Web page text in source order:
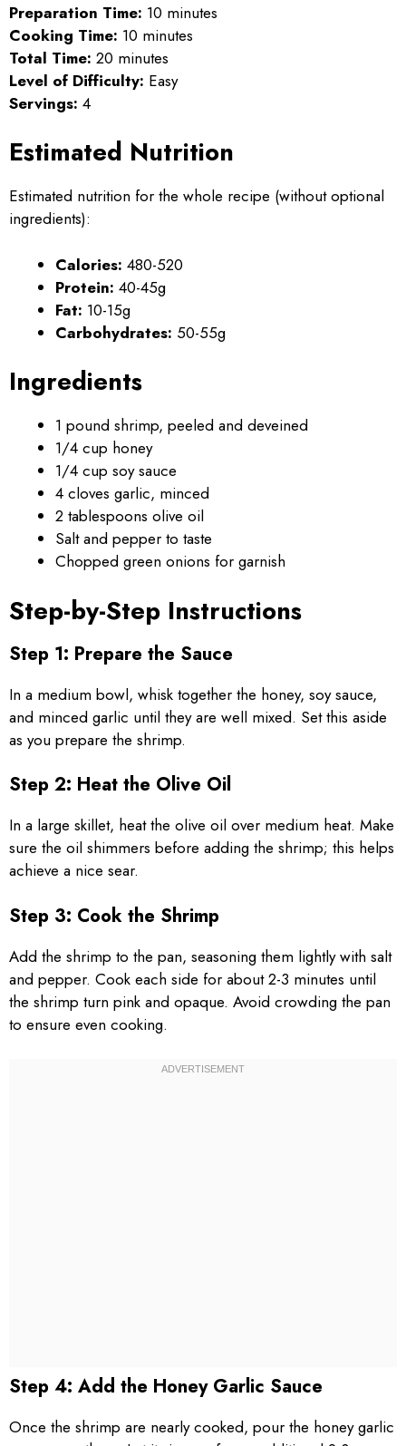
Preparation Time: 10 minutes
Cooking Time: 10 minutes
Total Time: 20 minutes
Level of Difficulty: Easy
Servings: 4
Estimated Nutrition
Estimated nutrition for the whole recipe (without optional
ingredients):
Calories: 480-520
Protein: 40-45g
Fat: 10-15g
Carbohydrates: 50-55g
Ingredients
1 pound shrimp, peeled and deveined
1/4 cup honey
1/4 cup soy sauce
4 cloves garlic, minced
2 tablespoons olive oil
Salt and pepper to taste
Chopped green onions for garnish
Step-by-Step Instructions
Step 1: Prepare the Sauce
In a medium bowl, whisk together the honey, soy sauce,
and minced garlic until they are well mixed. Set this aside
as you prepare the shrimp.
Step 2: Heat the Olive Oil
In a large skillet, heat the olive oil over medium heat. Make
sure the oil shimmers before adding the shrimp; this helps
achieve a nice sear.
Step 3: Cook the Shrimp
Add the shrimp to the pan, seasoning them lightly with salt
and pepper. Cook each side for about 2-3 minutes until
the shrimp turn pink and opaque. Avoid crowding the pan
to ensure even cooking.
Step 4: Add the Honey Garlic Sauce
Once the shrimp are nearly cooked, pour the honey garlic